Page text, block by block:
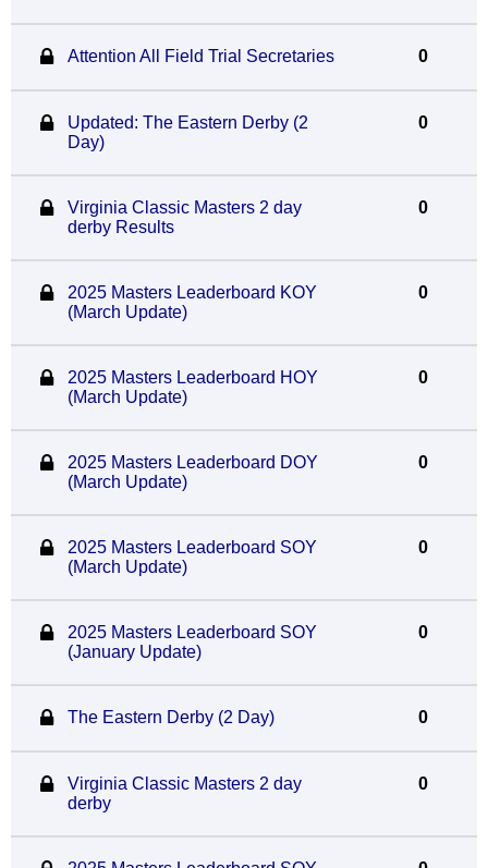
Attention All Field Trial Secretaries 0
Updated: The Eastern Derby (2
Day)
0
Virginia Classic Masters 2 day
derby Results
0
2025 Masters Leaderboard KOY
(March Update)
0
2025 Masters Leaderboard HOY
(March Update)
0
2025 Masters Leaderboard DOY
(March Update)
0
2025 Masters Leaderboard SOY
(March Update)
0
2025 Masters Leaderboard SOY
(January Update)
0
The Eastern Derby (2 Day) 0
Virginia Classic Masters 2 day
derby
0